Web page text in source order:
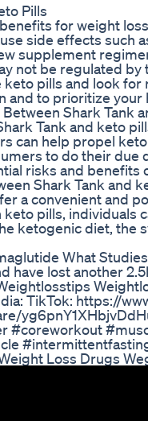
Pills
for weight
side effects such
supplement
not be regulated
pills and look
and to prioritize your
Shark Tank
Tank and keto
can help propel
to do their
risks and
Shark Tank
a convenient and
pills, individuals
ketogenic diet,
What
have lost another
TikTok: https://
#coreworkout
Loss Drugs